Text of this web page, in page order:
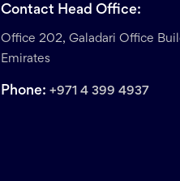
Contact Head Office:
Office 202, Galadari Office
Emirates
Phone: +971 4 399 4937